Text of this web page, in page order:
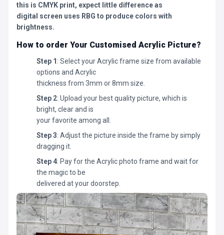
this is CMYK print, expect little difference as
digital screen uses RBG to produce colors with
brightness.
How to order Your Customised Acrylic Picture?
Step 1 : Select your Acrylic frame size from available
options and Acrylic
thickness from 3mm or 8mm size.
Step 2: Upload your best quality picture, which is
bright, clear and is
your favorite among all.
Step 3: Adjust the picture inside the frame by simply
dragging it.
Step 4: Pay for the Acrylic photo frame and wait for
the magic to be
delivered at your doorstep.